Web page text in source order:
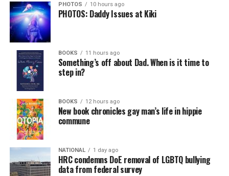
PHOTOS 10 hours ago
PHOTOS: Daddy Issues at Kiki
BOOKS 11 hours ago
Something’s off about Dad. When is it time to
step in?
BOOKS 12 hours ago
New book chronicles gay man’s life in hippie
commune
NATIONAL 1 day ago
HRC condemns DoE removal of LGBTQ bullying
data from federal survey